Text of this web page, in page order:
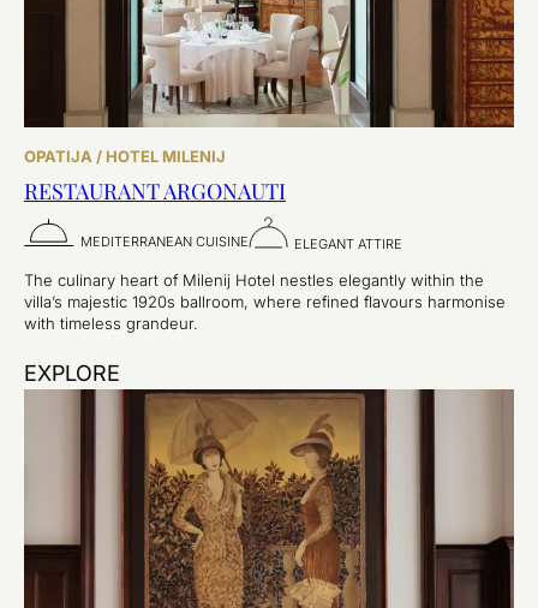
OPATIJA / HOTEL MILENIJ
RESTAURANT ARGONAUTI
MEDITERRANEAN CUISINE ELEGANT ATTIRE
The culinary heart of Milenij Hotel nestles elegantly within the
villa’s majestic 1920s ballroom, where refined flavours harmonise
with timeless grandeur.
EXPLORE